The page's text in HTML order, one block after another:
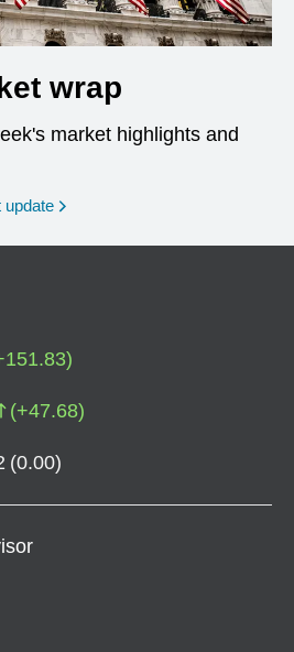
wrap
market highlights and
update
151.83)
(+47.68)
(0.00)